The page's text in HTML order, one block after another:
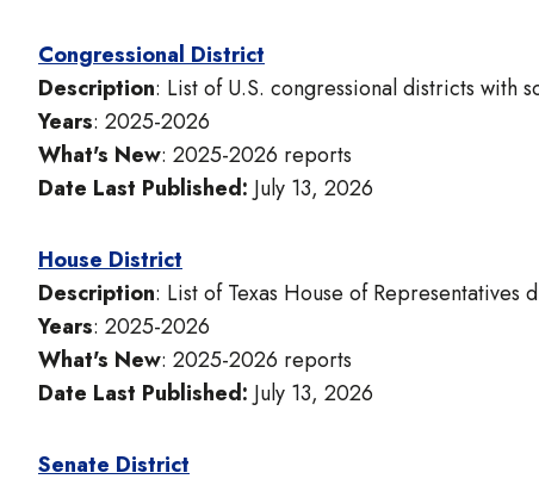
Congressional District
Description: List of U.S. congressional districts with
Years: 2025-2026
What's New: 2025-2026 reports
Date Last Published: July 13, 2026
House District
Description: List of Texas House of Representatives
Years: 2025-2026
What's New: 2025-2026 reports
Date Last Published: July 13, 2026
Senate District